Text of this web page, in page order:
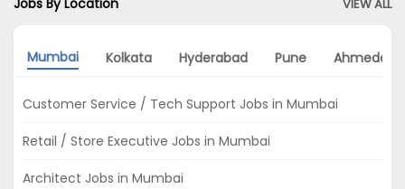
Jobs By Location VIEW ALL
Mumbai Kolkata Hyderabad Pune
Customer Service / Tech Support Jobs in Mumbai
Retail / Store Executive Jobs in Mumbai
Architect Jobs in Mumbai